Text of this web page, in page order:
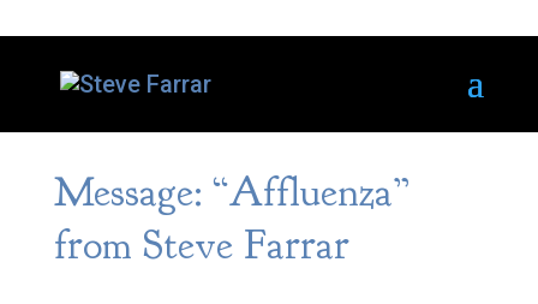
Message: “Affluenza”
from Steve Farrar